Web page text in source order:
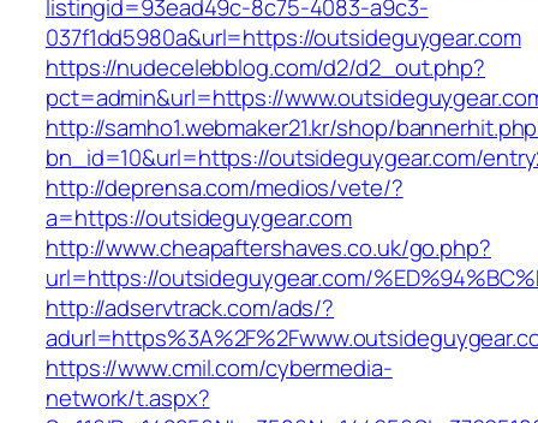
listingid=93ead49c-8c75-4083-a9c3-
037f1dd5980a&url=https://outsideguygear.com
https://nudecelebblog.com/d2/d2_out.php?
pct=admin&url=https://
http://samho1.webmaker21.kr/shop/
bn_id=10&url=https://outsideguygear.com/
http://deprensa.com/medios/vete/?
a=https://outsideguygear.com
http://www.cheapaftershaves.co.uk/go.php?
url=https://outsideguygear.com/
http://adservtrack.com/ads/?
https://www.cmil.com/cybermedia-
network/t.aspx?